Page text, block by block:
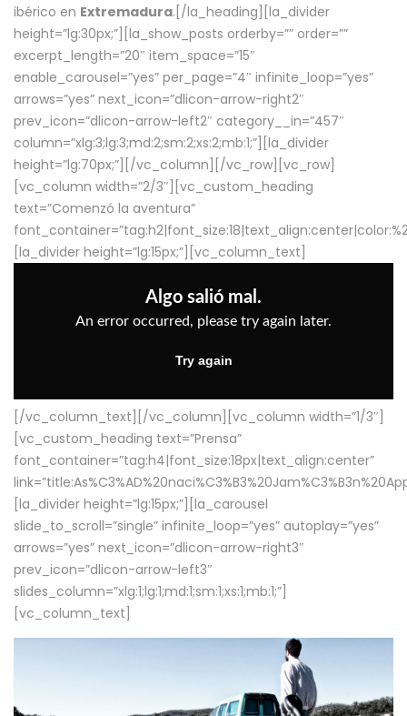
ibérico en Extremadura.[/la_heading][la_divider
height=”lg:30px;”][la_show_posts orderby=”” order=””
excerpt_length=”20″ item_space=”15″
enable_carousel=”yes” per_page=”4″ infinite_loop=”yes”
arrows=”yes” next_icon=”dlicon-arrow-right2″
prev_icon=”dlicon-arrow-left2″ category__in=”457″
column=”xlg:3;lg:3;md:2;sm:2;xs:2;mb:1;”][la_divider
height=”lg:70px;”][/vc_column][/vc_row][vc_row]
[vc_column width=”2/3″][vc_custom_heading
text=”Comenzó la aventura”
[la_divider height=”lg:15px;”][vc_column_text]
[/vc_column_text][/vc_column][vc_column width=”1/3″]
[vc_custom_heading text=”Prensa”
font_container=”tag:h4|font_size:18px|text_align:center”
[la_divider height=”lg:15px;”][la_carousel
slide_to_scroll=”single” infinite_loop=”yes” autoplay=”yes”
arrows=”yes” next_icon=”dlicon-arrow-right3″
prev_icon=”dlicon-arrow-left3″
slides_column=”xlg:1;lg:1;md:1;sm:1;xs:1;mb:1;”]
[vc_column_text]